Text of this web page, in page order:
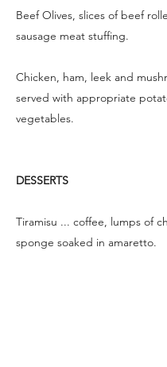
Beef Olives, slices of beef
sausage meat stuffing.
Chicken, ham, leek and
served with appropriate
vegetables.
DESSERTS
Tiramisu ... coffee, lumps of
sponge soaked in amaretto.